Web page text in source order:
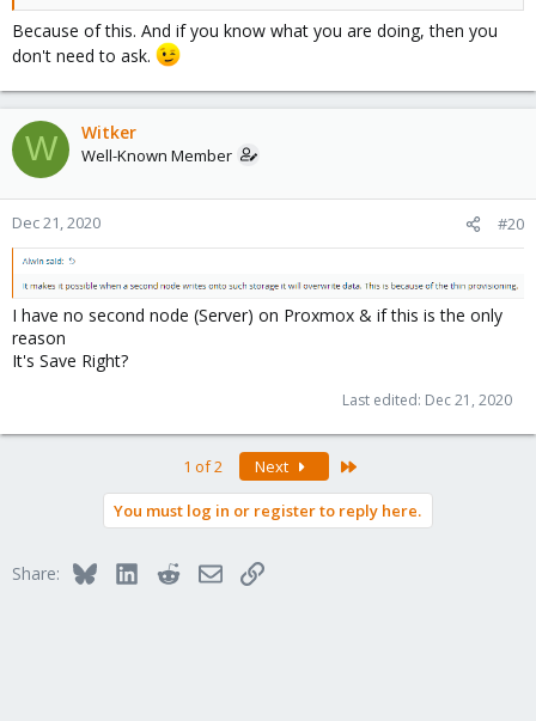
Because of this. And if you know what you are doing, then you
don't need to ask.
W Witker
Well-Known Member
Dec 21, 2020 #20
I have no second node (Server) on Proxmox & if this is the only
reason
It's Save Right?
Last edited: Dec 21, 2020
1 of 2 Next
You must log in or register to reply here.
Share: BlueskyLinkedInRedditEmailLink